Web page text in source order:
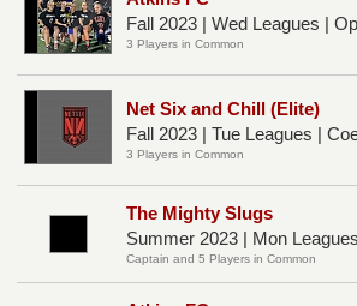
Fall 2023 | Wed Leagues |
3 Players in Common
Net Six and Chill (Elite)
Fall 2023 | Tue Leagues |
3 Players in Common
The Mighty Slugs
Summer 2023 | Mon
Captain and 5 Players in Common